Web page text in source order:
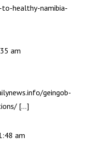
healthy-namibia-
am
geingob-
[…]
am